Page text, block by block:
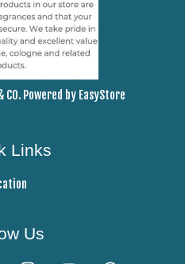
CO. Powered by EasyStore
Links
Us